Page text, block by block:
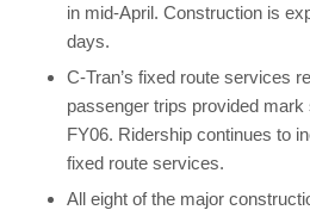
in mid-April. Construction is
days.
C-Tran’s fixed route services
passenger trips provided
FY06. Ridership continues to
fixed route services.
All eight of the major